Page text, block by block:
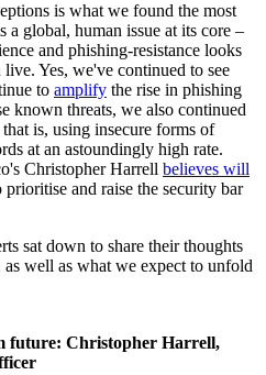
is what we found the most
global, human issue at its core –
and phishing-resistance looks
Yes, we've continued to see
to amplify the rise in phishing
known threats, we also continued
is, using insecure forms of
at an astoundingly high rate.
Christopher Harrell believes will
and raise the security bar
sat down to share their thoughts
as well as what we expect to unfold
future: Christopher Harrell,